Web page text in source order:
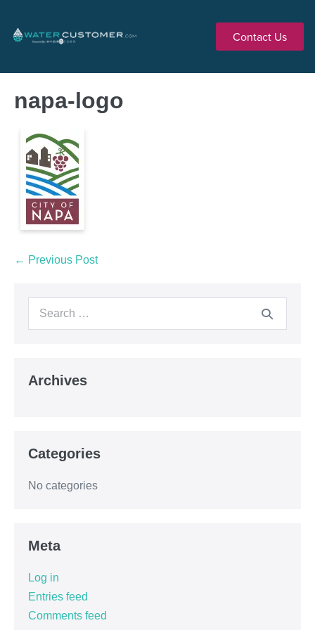
Contact Us
napa-logo
← Previous Post
Archives
Categories
No categories
Meta
Log in
Entries feed
Comments feed